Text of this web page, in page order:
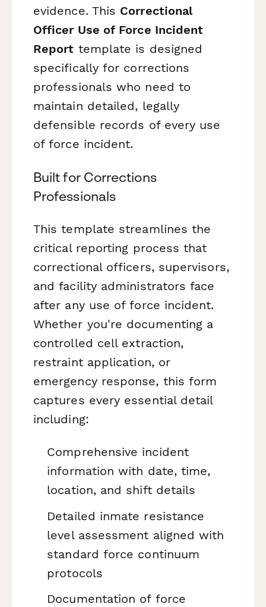
evidence. This Correctional
Officer Use of Force Incident
Report template is designed
specifically for corrections
professionals who need to
maintain detailed, legally
defensible records of every use
of force incident.
Built for Corrections
Professionals
This template streamlines the
critical reporting process that
correctional officers, supervisors,
and facility administrators face
after any use of force incident.
Whether you're documenting a
controlled cell extraction,
restraint application, or
emergency response, this form
captures every essential detail
including:
Comprehensive incident
information with date, time,
location, and shift details
Detailed inmate resistance
level assessment aligned with
standard force continuum
protocols
Documentation of force